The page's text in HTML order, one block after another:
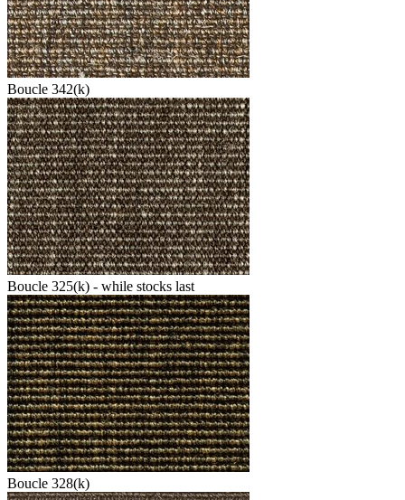
Boucle 342(k)
Boucle 325(k) - while stocks last
Boucle 328(k)